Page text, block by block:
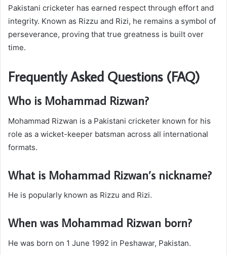
Pakistani cricketer has earned respect through effort and
integrity. Known as Rizzu and Rizi, he remains a symbol of
perseverance, proving that true greatness is built over
time.
Frequently Asked Questions (FAQ)
Who is Mohammad Rizwan?
Mohammad Rizwan is a Pakistani cricketer known for his
role as a wicket-keeper batsman across all international
formats.
What is Mohammad Rizwan’s nickname?
He is popularly known as Rizzu and Rizi.
When was Mohammad Rizwan born?
He was born on 1 June 1992 in Peshawar, Pakistan.